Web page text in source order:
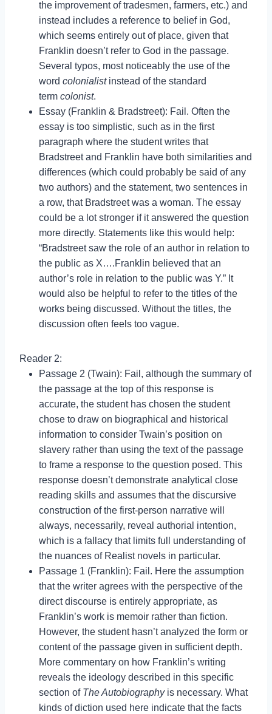
the improvement of tradesmen, farmers, etc.) and
instead includes a reference to belief in God,
which seems entirely out of place, given that
Franklin doesn’t refer to God in the passage.
Several typos, most noticeably the use of the
word colonialistinstead of the standard
term colonist.
Essay (Franklin & Bradstreet): Fail. Often the
essay is too simplistic, such as in the first
paragraph where the student writes that
Bradstreet and Franklin have both similarities and
differences (which could probably be said of any
two authors) and the statement, two sentences in
a row, that Bradstreet was a woman. The essay
could be a lot stronger if it answered the question
more directly. Statements like this would help:
“Bradstreet saw the role of an author in relation to
the public as X….Franklin believed that an
author’s role in relation to the public was Y.” It
would also be helpful to refer to the titles of the
works being discussed. Without the titles, the
discussion often feels too vague.
Reader 2:
Passage 2 (Twain): Fail, although the summary of
the passage at the top of this response is
accurate, the student has chosen the student
chose to draw on biographical and historical
information to consider Twain’s position on
slavery rather than using the text of the passage
to frame a response to the question posed. This
response doesn’t demonstrate analytical close
reading skills and assumes that the discursive
construction of the first-person narrative will
always, necessarily, reveal authorial intention,
which is a fallacy that limits full understanding of
the nuances of Realist novels in particular.
Passage 1 (Franklin): Fail. Here the assumption
that the writer agrees with the perspective of the
direct discourse is entirely appropriate, as
Franklin’s work is memoir rather than fiction.
However, the student hasn’t analyzed the form or
content of the passage given in sufficient depth.
More commentary on how Franklin’s writing
reveals the ideology described in this specific
section of The Autobiography is necessary. What
kinds of diction used here indicate that the facts